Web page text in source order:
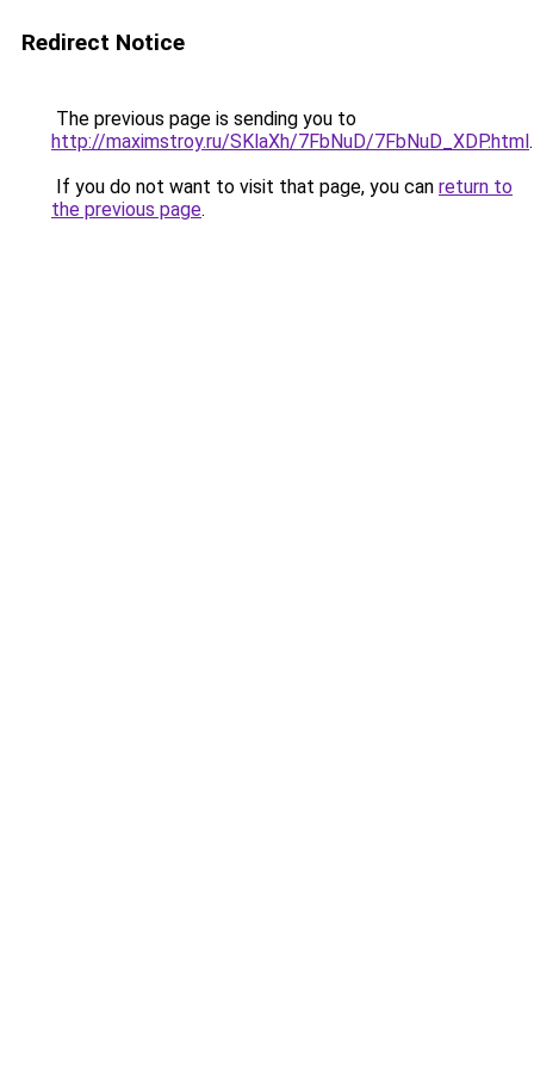
Redirect Notice
The previous page is sending you to
http://maximstroy.ru/SKlaXh/7FbNuD/7FbNuD_XDP.html.
If you do not want to visit that page, you can return to
the previous page.